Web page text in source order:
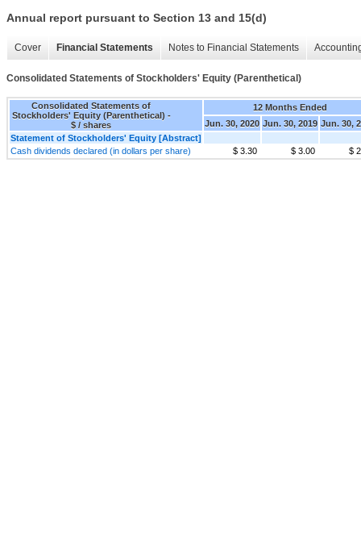
Annual report pursuant to Section 13 and 15(d)
Cover Financial Statements Notes to Financial Statements
Consolidated Statements of Stockholders' Equity (Parenthetical)
Consolidated Statements of
Stockholders' Equity (Parenthetical) -
$ / shares
12 Months Ended
Jun. 30, 2020 Jun. 30, 2019 Jun. 30,
Statement of Stockholders' Equity [Abstract]
Cash dividends declared (in dollars per share)
$ 3.30 $ 3.00 $